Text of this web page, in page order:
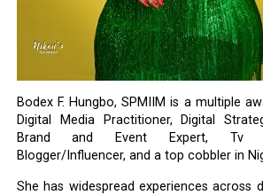
Bodex F. Hungbo, SPMIIM is a multiple
Digital Media Practitioner, Digital
Brand and Event Expert, Tv
Blogger/Influencer, and a top cobbler in
She has widespread experiences across